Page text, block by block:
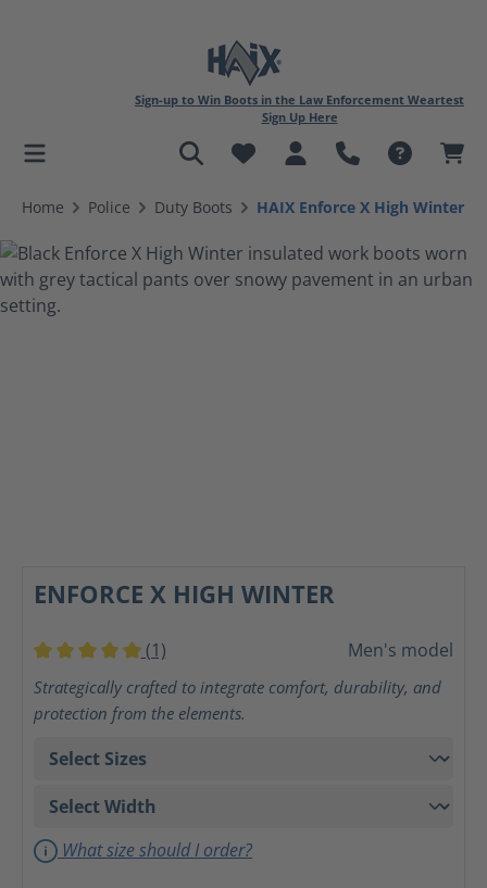
content
Sign-up to Win Boots in the Law Enforcement Weartest
Sign Up Here
Home Police Duty Boots HAIX Enforce X High Winter
ENFORCE X HIGH WINTER
Average rating of 5 out of 5 stars
(1) Men's model
Strategically crafted to integrate comfort, durability, and
protection from the elements.
What size should I order?